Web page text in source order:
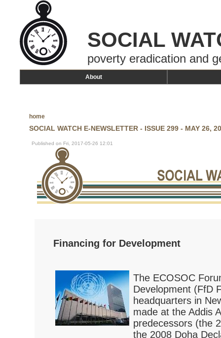
SOCIAL
poverty eradication and
About
home
SOCIAL WATCH E-NEWSLETTER - ISSUE 299 - MAY 26,
Published on Fri, 2017-05-26 12:01
Financing for Development
The ECOSOC
Development (FfD
headquarters in
made at the Addis
predecessors (the
the 2008 Doha